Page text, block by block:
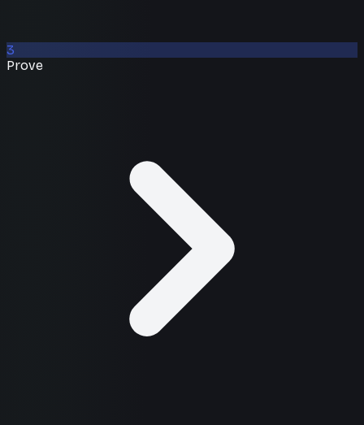
3
Prove